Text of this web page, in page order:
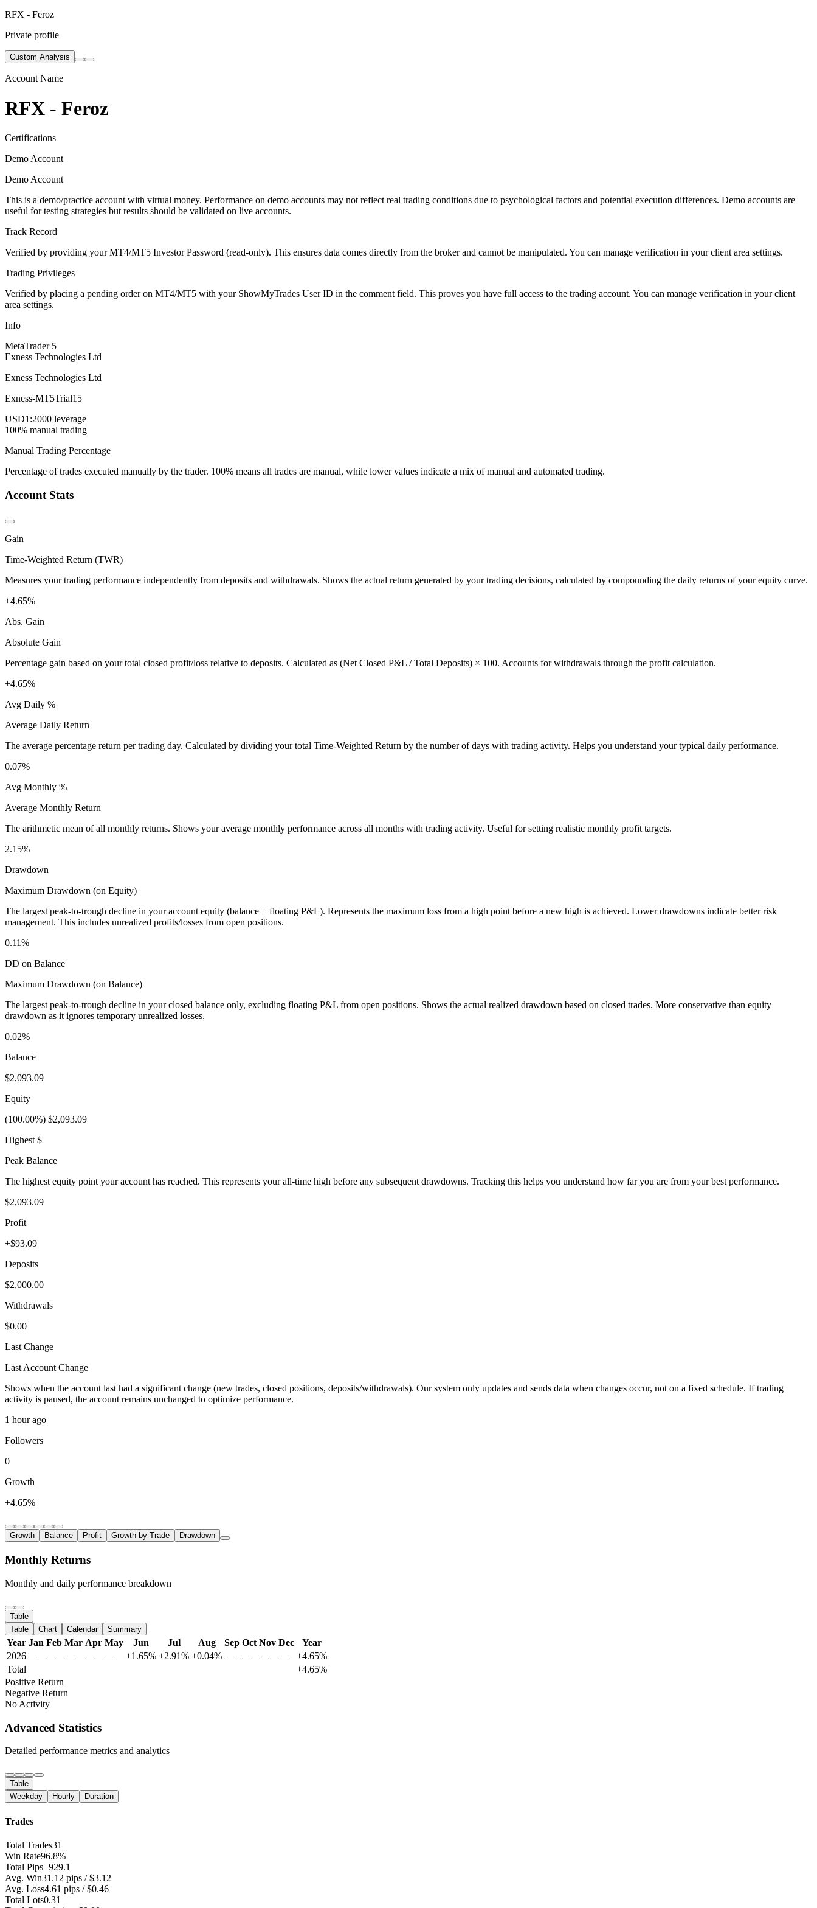
RFX - Feroz
Private profile
Custom Analysis
Account Name
RFX - Feroz
Certifications
Demo Account
Demo Account
This is a demo/practice account with virtual money. Performance on demo accounts may not reflect real trading conditions due to psychological factors and potential execution differences. Demo accounts are
useful for testing strategies but results should be validated on live accounts.
Track Record
Verified by providing your MT4/MT5 Investor Password (read-only). This ensures data comes directly from the broker and cannot be manipulated. You can manage verification in your client area settings.
Trading Privileges
Verified by placing a pending order on MT4/MT5 with your ShowMyTrades User ID in the comment field. This proves you have full access to the trading account. You can manage verification in your client
area settings.
Info
MetaTrader 5
Exness Technologies Ltd
Exness Technologies Ltd
Exness-MT5Trial15
USD1:2000 leverage
100% manual trading
Manual Trading Percentage
Percentage of trades executed manually by the trader. 100% means all trades are manual, while lower values indicate a mix of manual and automated trading.
Account Stats
Gain
Time-Weighted Return (TWR)
Measures your trading performance independently from deposits and withdrawals. Shows the actual return generated by your trading decisions, calculated by compounding the daily returns of your equity curve.
+4.65%
Abs. Gain
Absolute Gain
Percentage gain based on your total closed profit/loss relative to deposits. Calculated as (Net Closed P&L / Total Deposits) × 100. Accounts for withdrawals through the profit calculation.
+4.65%
Avg Daily %
Average Daily Return
The average percentage return per trading day. Calculated by dividing your total Time-Weighted Return by the number of days with trading activity. Helps you understand your typical daily performance.
0.07%
Avg Monthly %
Average Monthly Return
The arithmetic mean of all monthly returns. Shows your average monthly performance across all months with trading activity. Useful for setting realistic monthly profit targets.
2.15%
Drawdown
Maximum Drawdown (on Equity)
The largest peak-to-trough decline in your account equity (balance + floating P&L). Represents the maximum loss from a high point before a new high is achieved. Lower drawdowns indicate better risk
management. This includes unrealized profits/losses from open positions.
0.11%
DD on Balance
Maximum Drawdown (on Balance)
The largest peak-to-trough decline in your closed balance only, excluding floating P&L from open positions. Shows the actual realized drawdown based on closed trades. More conservative than equity
drawdown as it ignores temporary unrealized losses.
0.02%
Balance
$2,093.09
Equity
(100.00%) $2,093.09
Highest $
Peak Balance
The highest equity point your account has reached. This represents your all-time high before any subsequent drawdowns. Tracking this helps you understand how far you are from your best performance.
$2,093.09
Profit
+$93.09
Deposits
$2,000.00
Withdrawals
$0.00
Last Change
Last Account Change
Shows when the account last had a significant change (new trades, closed positions, deposits/withdrawals). Our system only updates and sends data when changes occur, not on a fixed schedule. If trading
activity is paused, the account remains unchanged to optimize performance.
1 hour ago
Followers
0
Growth
+4.65%
Growth Balance Profit Growth by Trade Drawdown
Monthly Returns
Monthly and daily performance breakdown
Table
Table
Chart Calendar Summary
Year Jan Feb Mar Apr May Jun Jul Aug Sep Oct Nov Dec
Year
2026 — — — — — +1.65% +2.91% +0.04% — — — —
+4.65%
Total
+4.65%
Positive Return
Negative Return
No Activity
Advanced Statistics
Detailed performance metrics and analytics
Table
Weekday
Hourly Duration
Trades
Total Trades31
Win Rate96.8%
Total Pips+929.1
Avg. Win31.12 pips / $3.12
Avg. Loss4.61 pips / $0.46
Total Lots0.31